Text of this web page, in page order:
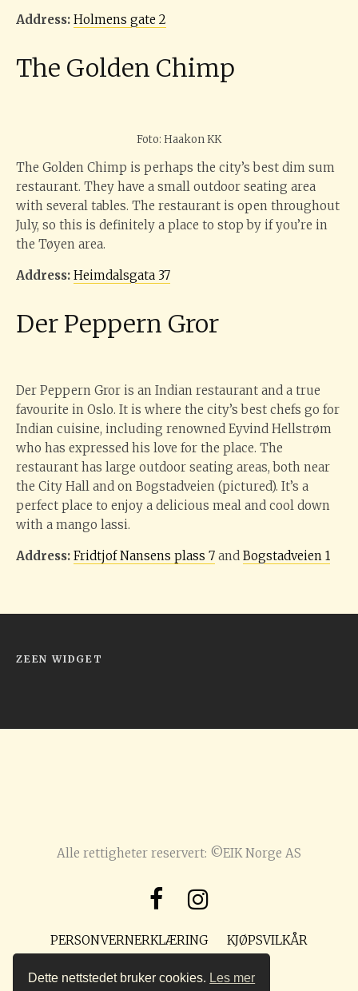
Address: Holmens gate 2
The Golden Chimp
Foto: Haakon KK
The Golden Chimp is perhaps the city’s best dim sum
restaurant. They have a small outdoor seating area
with several tables. The restaurant is open throughout
July, so this is definitely a place to stop by if you’re in
the Tøyen area.
Address: Heimdalsgata 37
Der Peppern Gror
Der Peppern Gror is an Indian restaurant and a true
favourite in Oslo. It is where the city’s best chefs go for
Indian cuisine, including renowned Eyvind Hellstrøm
who has expressed his love for the place. The
restaurant has large outdoor seating areas, both near
the City Hall and on Bogstadveien (pictured). It’s a
perfect place to enjoy a delicious meal and cool down
with a mango lassi.
Address: Fridtjof Nansens plass 7 and Bogstadveien 1
ZEEN WIDGET
Alle rettigheter reservert: ©EIK Norge AS
PERSONVERNERKLÆRING KJØPSVILKÅR
POST@PREPPMAGASIN.NO
Dette nettstedet bruker cookies. Les mer